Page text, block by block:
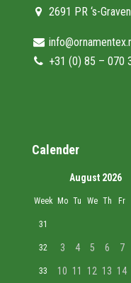
2691 PR ‘s-
+31 (0) 85 – 070
Calender
August 2026
Week Mo Tu We Th Fr
31
32 3 4 5 6 7
33 10 11 12 13 14